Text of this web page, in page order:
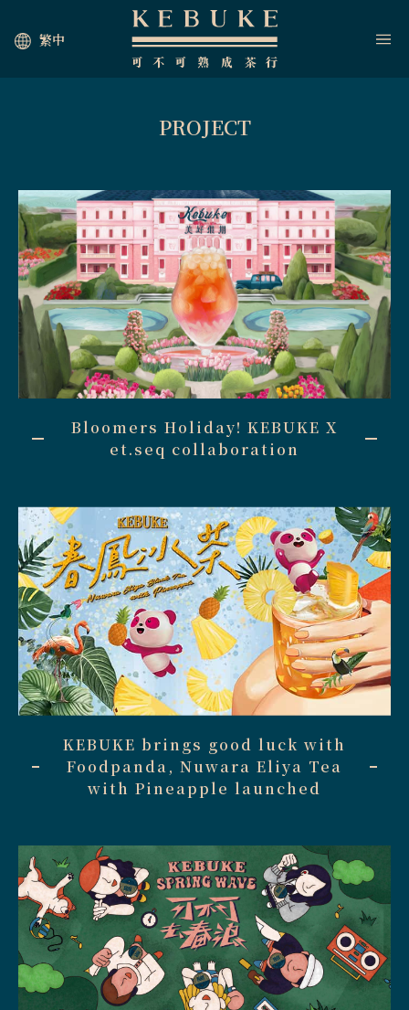
繁中
PROJECT
Bloomers Holiday! KEBUKE X
et.seq collaboration
KEBUKE brings good luck with
Foodpanda, Nuwara Eliya Tea
with Pineapple launched